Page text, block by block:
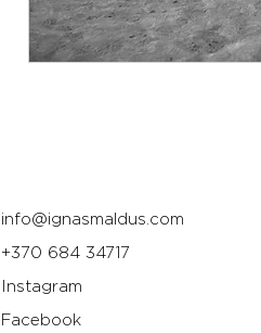
info@ignasmaldus.com
+370 684 34717
Instagram
Facebook